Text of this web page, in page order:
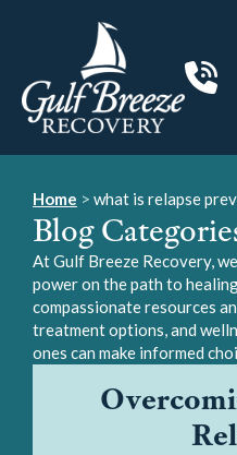
Home > what is relapse
Blog
At Gulf Breeze Recovery,
power on the path to
compassionate resources
treatment options, and
ones can make informed